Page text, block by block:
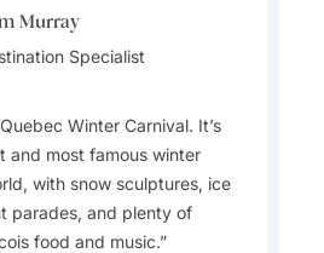
Murray
Specialist
Winter Carnival. It’s
and most famous winter
with snow sculptures, ice
parades, and plenty of
food and music.
Esin
Lead
just do not understand how
can feel, it’s almost like
in one. Beyond the big